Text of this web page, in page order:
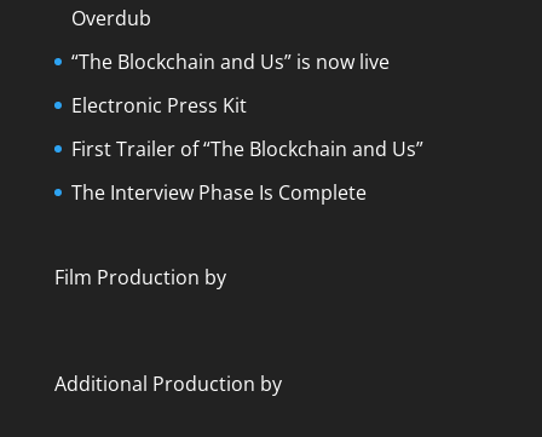
Overdub
“The Blockchain and Us” is now live
Electronic Press Kit
First Trailer of “The Blockchain and Us”
The Interview Phase Is Complete
Film Production by
Additional Production by